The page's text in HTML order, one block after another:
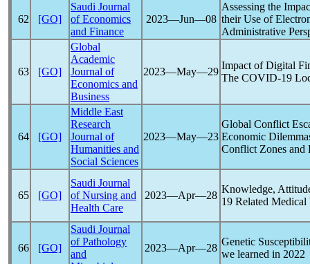
62 [GO]
Saudi Journal
of Economics
and Finance
2023―Jun―08
Assessing the
their Use of
Administrative
63 [GO]
Global
Academic
Journal of
Economics and
Business
2023―May―29
Impact of Digital
The COVID-19
64 [GO]
Middle East
Research
Journal of
Humanities and
Social Sciences
2023―May―23
Global Conflict
Economic
Conflict Zones and
65 [GO]
Saudi Journal
of Nursing and
Health Care
2023―Apr―28
Knowledge,
19 Related Medical
66 [GO]
Saudi Journal
of Pathology
and
2023―Apr―28
Genetic
we learned in 2022